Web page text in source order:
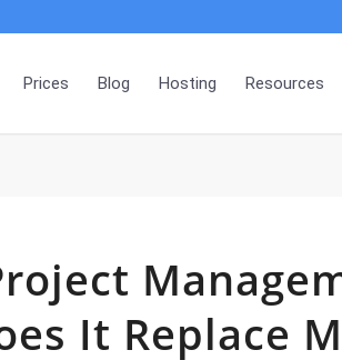
Prices Blog Hosting Resources
It Replace